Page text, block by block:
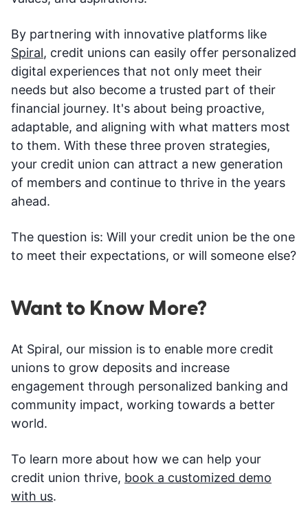
By partnering with innovative platforms like
Spiral, credit unions can easily offer personalized
digital experiences that not only meet their
needs but also become a trusted part of their
financial journey. It's about being proactive,
adaptable, and aligning with what matters most
to them. With these three proven strategies,
your credit union can attract a new generation
of members and continue to thrive in the years
ahead.
The question is: Will your credit union be the one
to meet their expectations, or will someone else?
Want to Know More?
At Spiral, our mission is to enable more credit
unions to grow deposits and increase
engagement through personalized banking and
community impact, working towards a better
world.
To learn more about how we can help your
credit union thrive, book a customized demo
with us.